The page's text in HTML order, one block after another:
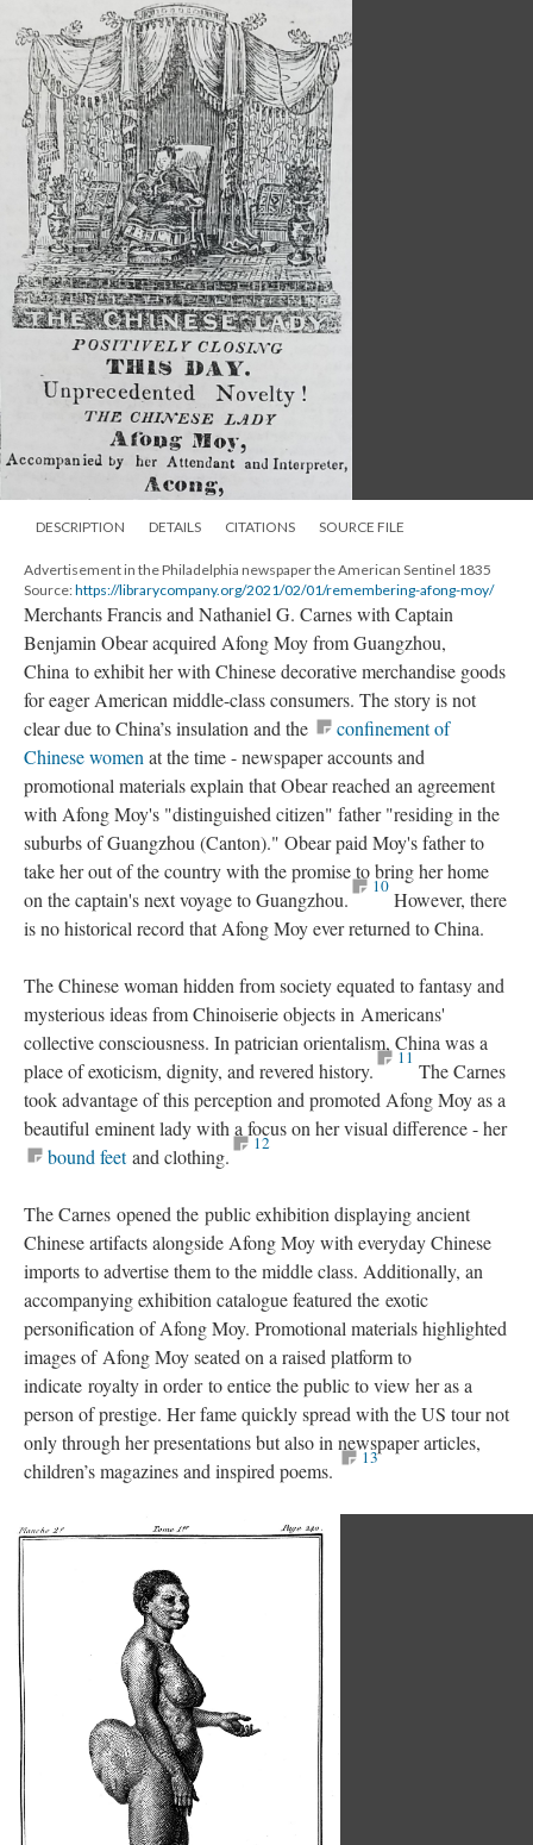
DESCRIPTION DETAILS CITATIONS SOURCE FILE
Advertisement in the Philadelphia newspaper the American Sentinel 1835
Source:https://librarycompany.org/2021/02/01/remembering-afong-moy/
Merchants Francis and Nathaniel G. Carnes with Captain
Benjamin Obear acquired Afong Moy from Guangzhou,
China to exhibit her with Chinese decorative merchandise goods
for eager American middle-class consumers. The story is not
clear due to China’s insulation and the
confinement of
Chinese women at the time - newspaper accounts and
promotional materials explain that Obear reached an agreement
with Afong Moy's "distinguished citizen" father "residing in the
suburbs of Guangzhou (Canton)." Obear paid Moy's father to
take her out of the country with the promise to bring her home
on the captain's next voyage to Guangzhou.
10
However, there
is no historical record that Afong Moy ever returned to China.
The Chinese woman hidden from society equated to fantasy and
mysterious ideas from Chinoiserie objects in Americans'
collective consciousness. In patrician orientalism, China was a
place of exoticism, dignity, and revered history.
11
The Carnes
took advantage of this perception and promoted Afong Moy as a
beautiful eminent lady with a focus on her visual difference - her
bound feetand clothing.
12
The Carnes opened the public exhibition displaying ancient
Chinese artifacts alongside Afong Moy with everyday Chinese
imports to advertise them to the middle class. Additionally, an
accompanying exhibition catalogue featured the exotic
personification of Afong Moy. Promotional materials highlighted
images of Afong Moy seated on a raised platform to
indicate royalty in order to entice the public to view her as a
person of prestige. Her fame quickly spread with the US tour not
only through her presentations but also in newspaper articles,
children’s magazines and inspired poems.
13